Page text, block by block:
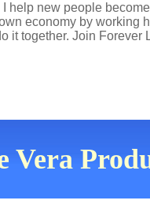
help new people
economy by working
it together. Join Forever
Vera